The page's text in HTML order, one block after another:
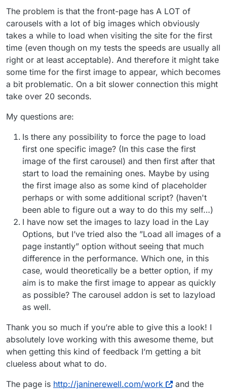
The problem is that the front-page has A LOT of
carousels with a lot of big images which obviously
takes a while to load when visiting the site for the first
time (even though on my tests the speeds are usually all
right or at least acceptable). And therefore it might take
some time for the first image to appear, which becomes
a bit problematic. On a bit slower connection this might
take over 20 seconds.
My questions are:
Is there any possibility to force the page to load
first one specific image? (In this case the first
image of the first carousel) and then first after that
start to load the remaining ones. Maybe by using
the first image also as some kind of placeholder
perhaps or with some additional script? (haven't
been able to figure out a way to do this my self…)
I have now set the images to lazy load in the Lay
Options, but I’ve tried also the ”Load all images of a
page instantly” option without seeing that much
difference in the performance. Which one, in this
case, would theoretically be a better option, if my
aim is to make the first image to appear as quickly
as possible? The carousel addon is set to lazyload
as well.
Thank you so much if you’re able to give this a look! I
absolutely love working with this awesome theme, but
when getting this kind of feedback I’m getting a bit
clueless about what to do.
The page is http://janinerewell.com/work
and the